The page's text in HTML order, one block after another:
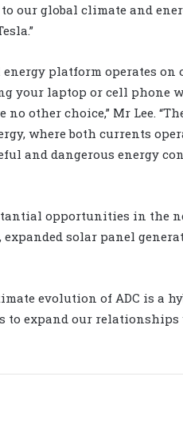
our global climate and
platform operates on
your laptop or cell phone
no other choice,” Mr Lee.
where both currents
and dangerous energy
opportunities in the
solar panel
evolution of ADC is a
to expand our